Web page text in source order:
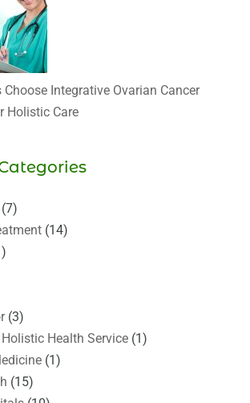
Integrative Ovarian Cancer
Holistic Care
(14)
(3)
Health Service(1)
(1)
(15)